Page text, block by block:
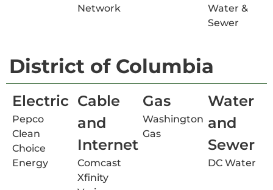
Network
Water &
Sewer
District of Columbia
Electric
Pepco
Clean
Choice
Energy
Cable
and
Internet
Comcast
Xfinity
Gas
Washington
Gas
Water
and
Sewer
DC Water